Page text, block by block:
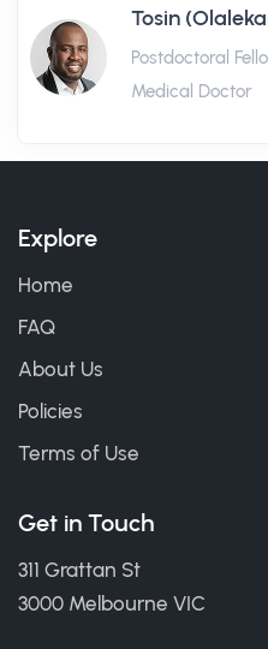
Tosin
Postdoctoral
Medical Doctor
Explore
Home
FAQ
About Us
Policies
Terms of Use
Get in Touch
311 Grattan St
3000 Melbourne VIC